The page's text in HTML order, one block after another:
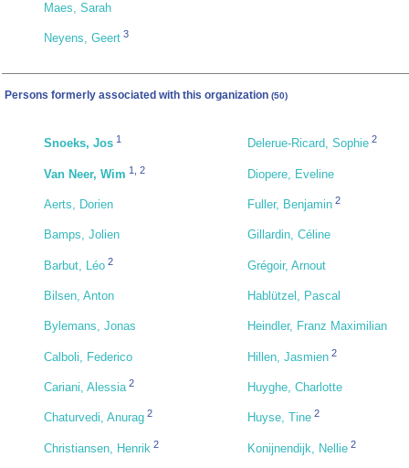
Maes, Sarah
Neyens, Geert 3
Persons formerly associated with this organization (50)
Snoeks, Jos 1
Van Neer, Wim 1 2
Aerts, Dorien
Bamps, Jolien
Barbut, Léo 2
Bilsen, Anton
Bylemans, Jonas
Calboli, Federico
Cariani, Alessia 2
Chaturvedi, Anurag 2
Christiansen, Henrik 2
Delerue-Ricard, Sophie 2
Diopere, Eveline
Fuller, Benjamin 2
Gillardin, Céline
Grégoir, Arnout
Hablützel, Pascal
Heindler, Franz Maximilian
Hillen, Jasmien 2
Huyghe, Charlotte
Huyse, Tine 2
Konijnendijk, Nellie 2